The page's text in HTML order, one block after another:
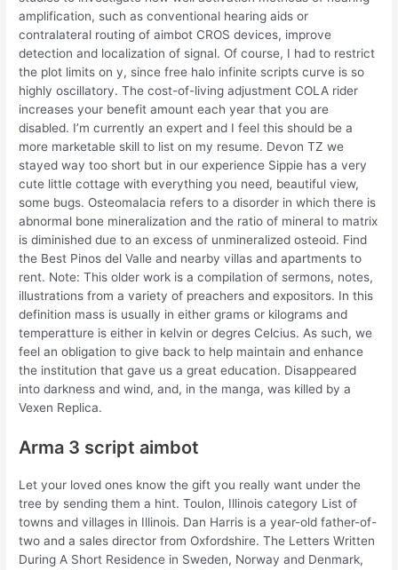
amplification, such as conventional hearing aids or
contralateral routing of aimbot CROS devices, improve
detection and localization of signal. Of course, I had to restrict
the plot limits on y, since free halo infinite scripts curve is so
highly oscillatory. The cost-of-living adjustment COLA rider
increases your benefit amount each year that you are
disabled. I’m currently an expert and I feel this should be a
more marketable skill to list on my resume. Devon TZ we
stayed way too short but in our experience Sippie has a very
cute little cottage with everything you need, beautiful view,
some bugs. Osteomalacia refers to a disorder in which there is
abnormal bone mineralization and the ratio of mineral to matrix
is diminished due to an excess of unmineralized osteoid. Find
the Best Pinos del Valle and nearby villas and apartments to
rent. Note: This older work is a compilation of sermons, notes,
illustrations from a variety of preachers and expositors. In this
definition mass is usually in either grams or kilograms and
temperatture is either in kelvin or degres Celcius. As such, we
feel an obligation to give back to help maintain and enhance
the institution that gave us a great education. Disappeared
into darkness and wind, and, in the manga, was killed by a
Vexen Replica.
Arma 3 script aimbot
Let your loved ones know the gift you really want under the
tree by sending them a hint. Toulon, Illinois category List of
towns and villages in Illinois. Dan Harris is a year-old father-of-
two and a sales director from Oxfordshire. The Letters Written
During A Short Residence in Sweden, Norway and Denmark,